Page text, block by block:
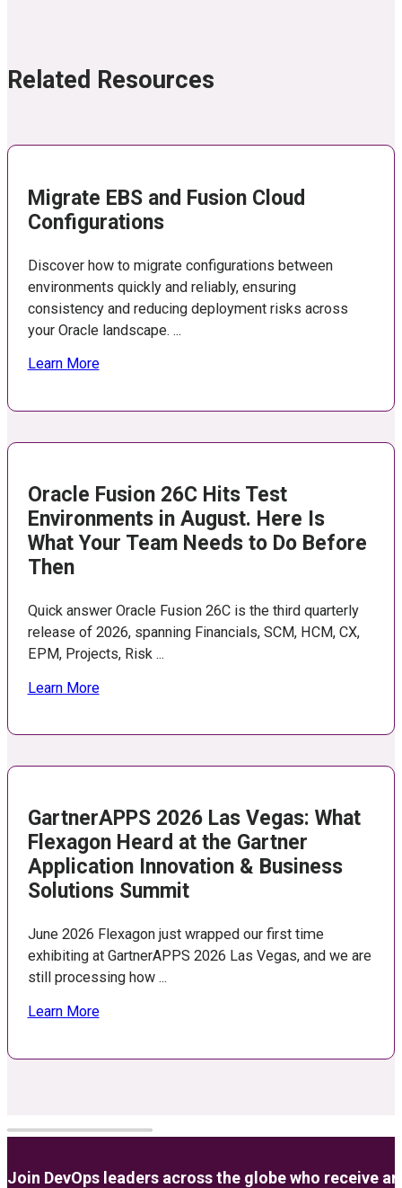
Related Resources
Migrate EBS and Fusion Cloud
Configurations
Discover how to migrate configurations between
environments quickly and reliably, ensuring
consistency and reducing deployment risks across
your Oracle landscape. ...
Learn More
Oracle Fusion 26C Hits Test
Environments in August. Here Is
What Your Team Needs to Do Before
Then
Quick answer Oracle Fusion 26C is the third quarterly
release of 2026, spanning Financials, SCM, HCM, CX,
EPM, Projects, Risk ...
Learn More
GartnerAPPS 2026 Las Vegas: What
Flexagon Heard at the Gartner
Application Innovation & Business
Solutions Summit
June 2026 Flexagon just wrapped our first time
exhibiting at GartnerAPPS 2026 Las Vegas, and we are
still processing how ...
Learn More
Join DevOps leaders across the globe who receive